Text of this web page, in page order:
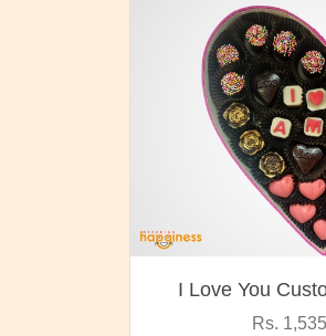
Oreo
Rs.